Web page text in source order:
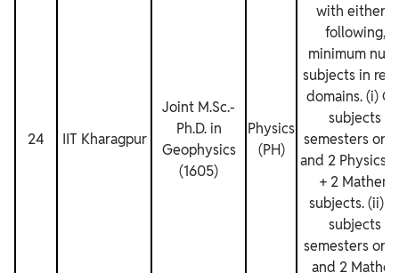
24 IIT Kharagpur
Joint M.Sc.‐
Ph.D. in
Geophysics
(1605)
Physics
(PH)
with either
following,
minimum
subjects in
domains. (i)
subjects
semesters or
and 2 Physics
+ 2
subjects. (ii)
subjects
semesters or
and 2